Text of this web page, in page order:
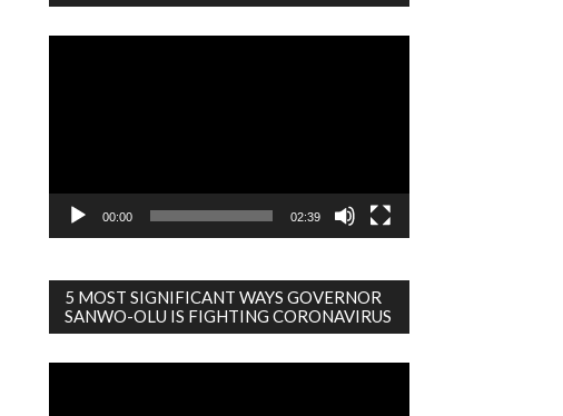
00:00 02:39
5 MOST SIGNIFICANT WAYS GOVERNOR
SANWO-OLU IS FIGHTING CORONAVIRUS